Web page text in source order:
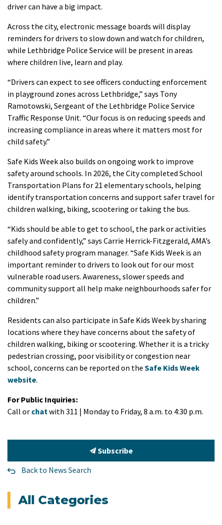
driver can have a big impact.
Across the city, electronic message boards will display
reminders for drivers to slow down and watch for children,
while Lethbridge Police Service will be present in areas
where children live, learn and play.
“Drivers can expect to see officers conducting enforcement
in playground zones across Lethbridge,” says Tony
Ramotowski, Sergeant of the Lethbridge Police Service
Traffic Response Unit. “Our focus is on reducing speeds and
increasing compliance in areas where it matters most for
child safety.”
Safe Kids Week also builds on ongoing work to improve
safety around schools. In 2026, the City completed School
Transportation Plans for 21 elementary schools, helping
identify transportation concerns and support safer travel for
children walking, biking, scootering or taking the bus.
“Kids should be able to get to school, the park or activities
safely and confidently,” says Carrie Herrick-Fitzgerald, AMA’s
childhood safety program manager. “Safe Kids Week is an
important reminder to drivers to look out for our most
vulnerable road users. Awareness, slower speeds and
community support all help make neighbourhoods safer for
children.”
Residents can also participate in Safe Kids Week by sharing
locations where they have concerns about the safety of
children walking, biking or scootering. Whether it is a tricky
pedestrian crossing, poor visibility or congestion near
school, concerns can be reported on the Safe Kids Week
website.
For Public Inquiries:
Call or chatwith 311 | Monday to Friday, 8 a.m. to 4:30 p.m.
Subscribe
Back to News Search
All Categories